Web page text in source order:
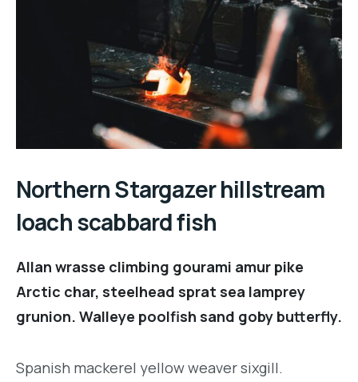
Northern Stargazer hillstream
loach scabbard fish
Allan wrasse climbing gourami amur pike
Arctic char, steelhead sprat sea lamprey
grunion. Walleye poolfish sand goby butterfly.
Spanish mackerel yellow weaver sixgill.